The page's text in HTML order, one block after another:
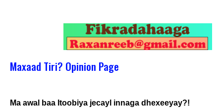
Maxaad Tiri? Opinion Page
Ma awal baa Itoobiya jecayl innaga dhexeeyay?!